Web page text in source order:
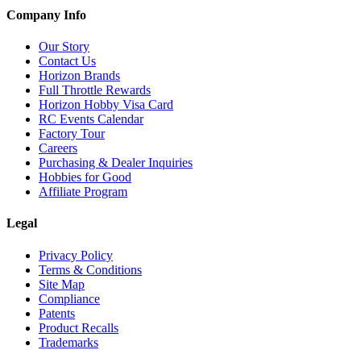
Company Info
Our Story
Contact Us
Horizon Brands
Full Throttle Rewards
Horizon Hobby Visa Card
RC Events Calendar
Factory Tour
Careers
Purchasing & Dealer Inquiries
Hobbies for Good
Affiliate Program
Legal
Privacy Policy
Terms & Conditions
Site Map
Compliance
Patents
Product Recalls
Trademarks